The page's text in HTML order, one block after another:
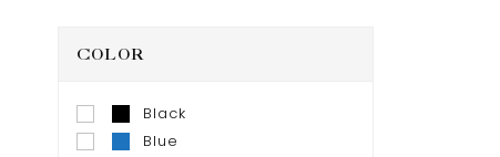
COLOR
Black
Blue